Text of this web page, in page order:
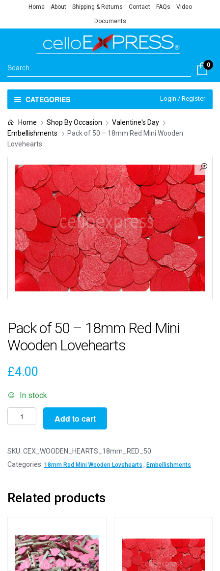
Home About Shipping & Returns Contact FAQs Video
Documents
0
CATEGORIES Login / Register
Home Shop By Occasion
Valentine's Day
Embellishments
Pack of 50 – 18mm Red Mini Wooden
Lovehearts
Pack of 50 – 18mm Red Mini
Wooden Lovehearts
£4.00
In stock
Pack
of
-
18mm
Wooden
Add to cart
SKU: CEX_WOODEN_HEARTS_18mm_RED_50
Categories: 18mm Red Mini Wooden Lovehearts , Embellishments
Related products